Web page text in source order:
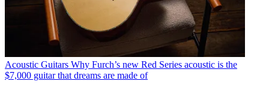
Acoustic Guitars Why Furch’s new Red Series acoustic is the
$7,000 guitar that dreams are made of